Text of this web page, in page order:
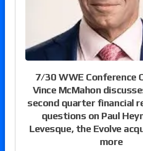
7/30 WWE Conference
Vince McMahon
second quarter financial
questions on Paul
Levesque, the Evolve
more